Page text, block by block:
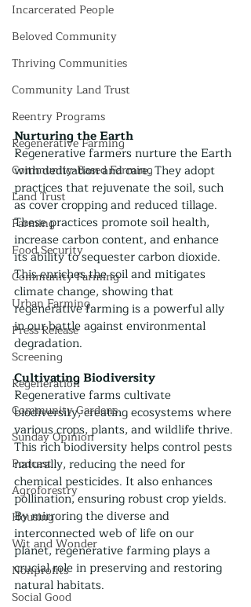
Incarcerated People
Beloved Community
Thriving Communities
Community Land Trust
Reentry Programs
Regenerative Farming
Community-Based Farming
Land Trust
Farming
Food Security
Community Farming
Urban Farming
Press Release
Screening
Regeneration
Community Gardens
Sunday Opinion
Podcast
Agroforestry
Housing
Wit and Wonder
Nonprofits
Social Good
Nurturing the Earth
Regenerative farmers nurture the Earth
with dedication and care. They adopt
practices that rejuvenate the soil, such
as cover cropping and reduced tillage.
These practices promote soil health,
increase carbon content, and enhance
its ability to sequester carbon dioxide.
This enriches the soil and mitigates
climate change, showing that
regenerative farming is a powerful ally
in our battle against environmental
degradation.
Cultivating Biodiversity
Regenerative farms cultivate
biodiversity, creating ecosystems where
various crops, plants, and wildlife thrive.
This rich biodiversity helps control pests
naturally, reducing the need for
chemical pesticides. It also enhances
pollination, ensuring robust crop yields.
By mirroring the diverse and
interconnected web of life on our
planet, regenerative farming plays a
crucial role in preserving and restoring
natural habitats.